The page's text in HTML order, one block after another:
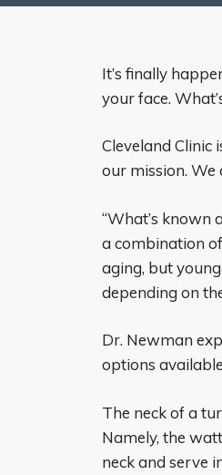
It’s finally
your face.
Cleveland
our mission. We
“What’s known
a combination
aging, but
depending on
Dr. Newman
options
The neck of a
Namely, the
neck and serve